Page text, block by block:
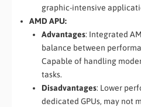
graphic-intensive
AMD APU:
Advantages: Integrated
balance between
Capable of handling
tasks.
Disadvantages: Lower
dedicated GPUs, may not